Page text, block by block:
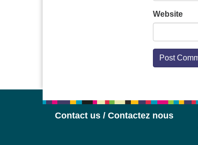
Website
Contact us / Contactez nous